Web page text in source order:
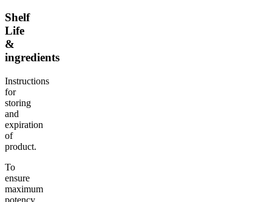
Shelf
Life
&
ingredients
Instructions
for
storing
and
expiration
of
product.
To
ensure
maximum